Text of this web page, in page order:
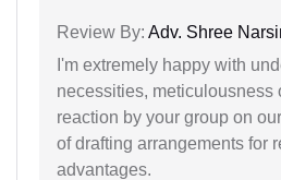
Review By: Adv. Shree
I'm extremely happy with
necessities, meticulousness
reaction by your group on
of drafting arrangements for
advantages.